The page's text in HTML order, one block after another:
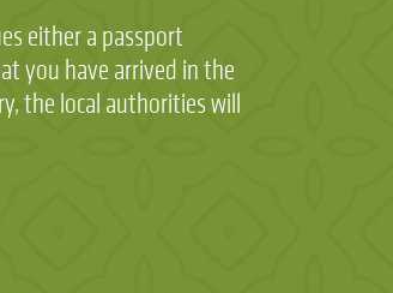
either a passport
you have arrived in the
the local authorities will